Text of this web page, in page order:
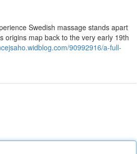
Swedish massage stands apart
origins map back to the very early 19th
90992916/a-full-